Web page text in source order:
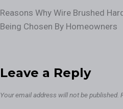
Reasons Why Wire Brushed
Being Chosen By Homeowners
Leave a Reply
Your email address will not be published.